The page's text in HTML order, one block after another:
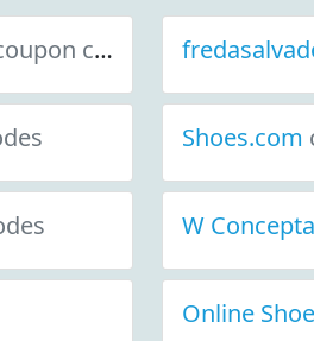
codes
Shoes.com
W
Online